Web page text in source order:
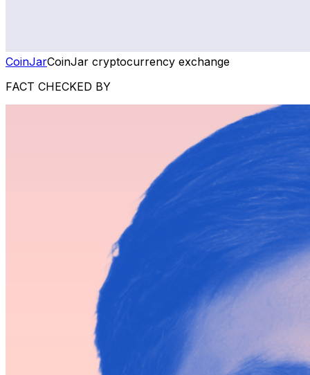
CoinJarCoinJar cryptocurrency exchange
FACT CHECKED BY